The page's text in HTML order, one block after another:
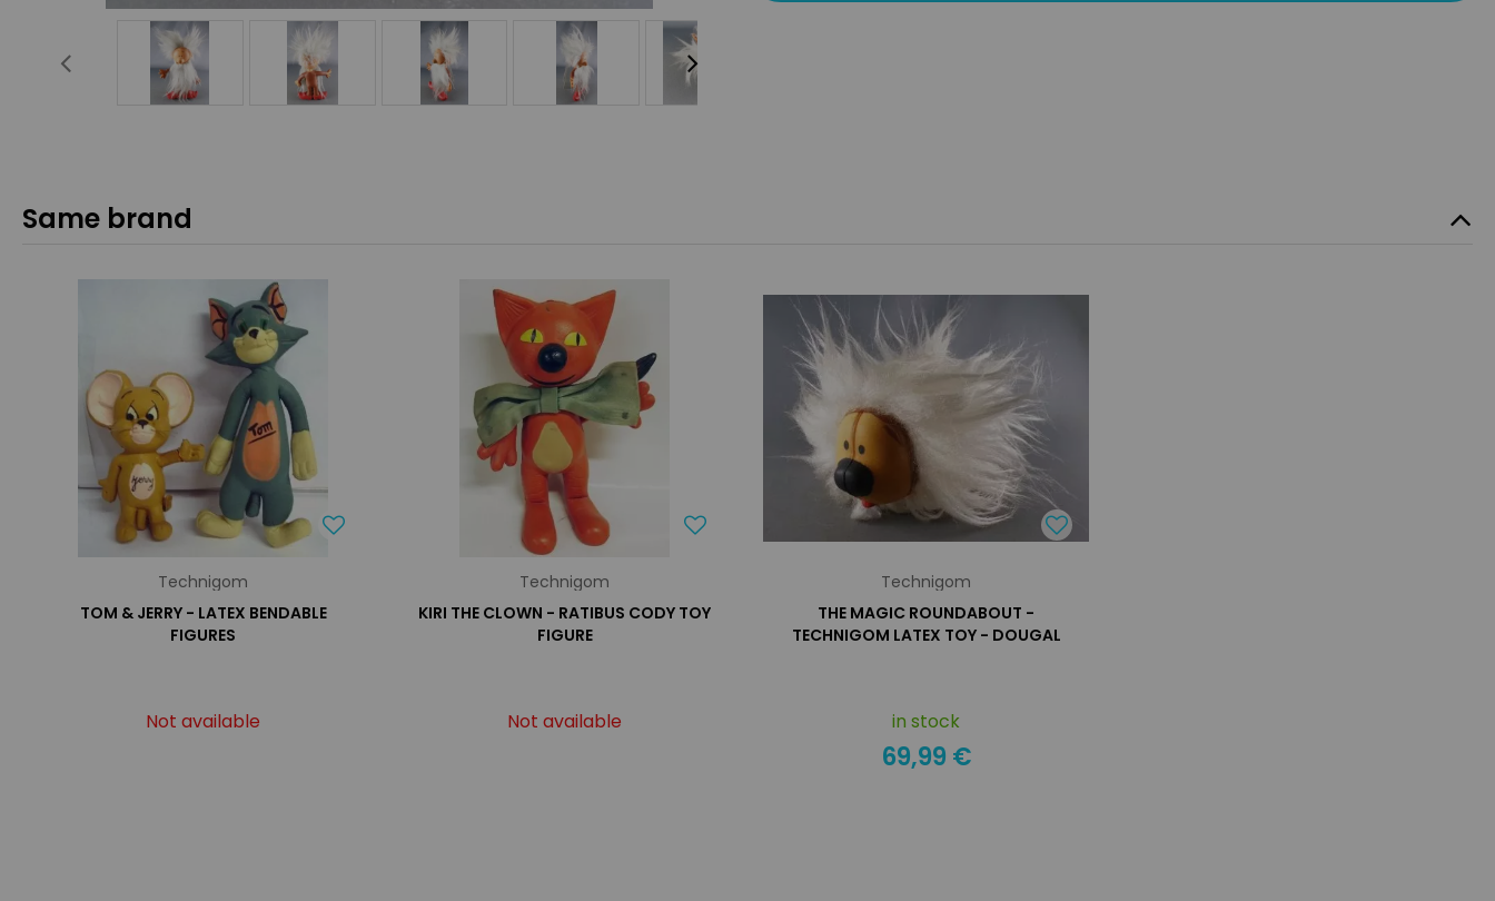
Same brand
Technigom
TOM & JERRY - LATEX BENDABLE
FIGURES
Not available
Technigom
KIRI THE CLOWN - RATIBUS CODY TOY
FIGURE
Not available
Technigom
THE MAGIC ROUNDABOUT -
TECHNIGOM LATEX TOY - DOUGAL
in stock
69,99 €